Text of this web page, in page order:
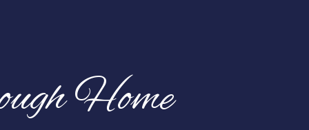
Home